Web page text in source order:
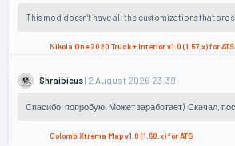
This mod doesn't have all the customizations that are
Nikola One 2020 Truck + Interior v1.0 (1.57.x) for ATS
Shraibicus| 2 August 2026 23:39
Спасибо, попробую. Может заработает) Скачал,
ColombiXtrema Map v1.0 (1.60.x) for ATS